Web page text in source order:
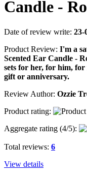
Candle -
Date of review write: 23-
Product Review: I'm a
Scented Ear Candle -
sets for her, for him,
gift or anniversary.
Review Author: Ozzie
Product rating:
Aggregate rating (4/5):
Total reviews: 6
View details